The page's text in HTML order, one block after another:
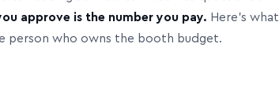
approve is the number you pay. Here’s what
person who owns the booth budget.